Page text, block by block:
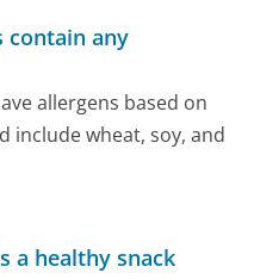
contain any
allergens based on
include wheat, soy, and
a healthy snack